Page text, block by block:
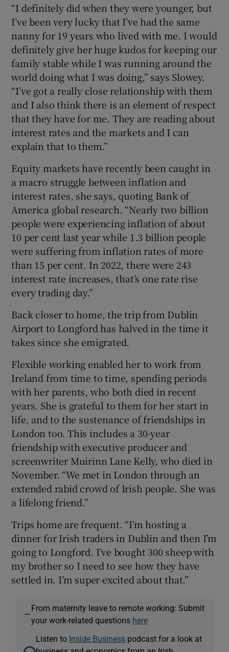
“I definitely did when they were younger, but
I’ve been very lucky that I’ve had the same
nanny for 19 years who lived with me. I would
definitely give her huge kudos for keeping our
family stable while I was running around the
world doing what I was doing,” says Slowey.
“I’ve got a really close relationship with them
and I also think there is an element of respect
that they have for me. They are reading about
interest rates and the markets and I can
explain that to them.”
Equity markets have recently been caught in
a macro struggle between inflation and
interest rates, she says, quoting Bank of
America global research. “Nearly two billion
people were experiencing inflation of about
10 per cent last year while 1.3 billion people
were suffering from inflation rates of more
than 15 per cent. In 2022, there were 243
interest rate increases, that’s one rate rise
every trading day.”
Back closer to home, the trip from Dublin
Airport to Longford has halved in the time it
takes since she emigrated.
Flexible working enabled her to work from
Ireland from time to time, spending periods
with her parents, who both died in recent
years. She is grateful to them for her start in
life, and to the sustenance of friendships in
London too. This includes a 30-year
friendship with executive producer and
screenwriter Muirinn Lane Kelly, who died in
November. “We met in London through an
extended rabid crowd of Irish people. She was
a lifelong friend.”
Trips home are frequent. “I’m hosting a
dinner for Irish traders in Dublin and then I’m
going to Longford. I’ve bought 300 sheep with
my brother so I need to see how they have
settled in. I’m super-excited about that.”
—
From maternity leave to remote working: Submit
your work-related questions here
Listen to Inside Business podcast for a look at